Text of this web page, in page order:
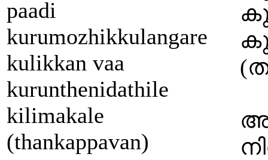
paadi
kurumozhikkulangare
kulikkan vaa
kurunthenidathile
kilimakale
(thankappavan)